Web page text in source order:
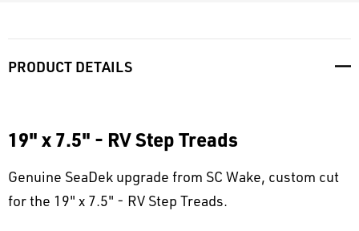
PRODUCT DETAILS
19" x 7.5" - RV Step Treads
Genuine SeaDek upgrade from SC Wake, custom cut
for the 19" x 7.5" - RV Step Treads.